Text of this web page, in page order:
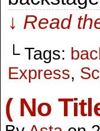
↓ Read
└ Tags:
Express,
( No